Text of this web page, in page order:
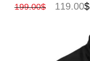
199.00$ 119.00$